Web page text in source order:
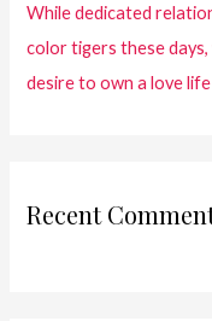
While dedicated
color tigers these
desire to own a love life
Recent